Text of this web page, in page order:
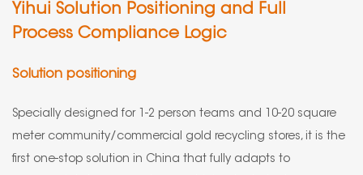
Yihui Solution Positioning and Full
Process Compliance Logic
Solution positioning
Specially designed for 1-2 person teams and 10-20 square
meter community/commercial gold recycling stores, it is the
first one-stop solution in China that fully adapts to